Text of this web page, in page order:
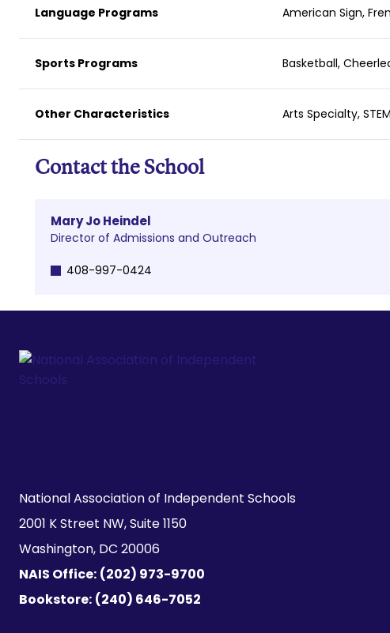
Language Programs American Sign,
Sports Programs Basketball,
Other Characteristics Arts Specialty,
Contact the School
Mary Jo Heindel
Director of Admissions and Outreach
408-997-0424
National Association of Independent Schools
2001 K Street NW, Suite 1150
Washington, DC 20006
NAIS Office: (202) 973-9700
Bookstore: (240) 646-7052